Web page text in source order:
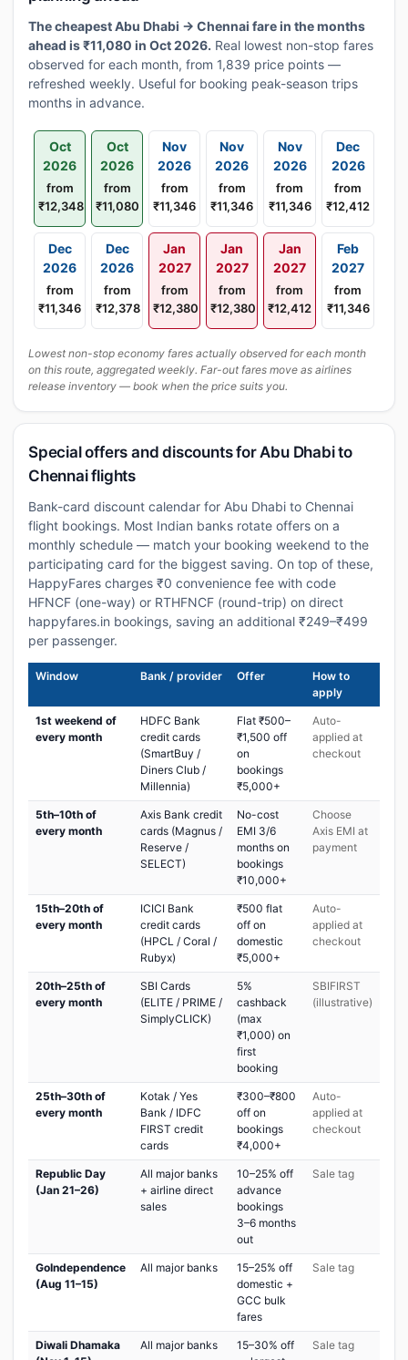
The cheapest Abu Dhabi → Chennai fare in the months
ahead is ₹11,080 in Oct 2026. Real lowest non-stop fares
observed for each month, from 1,839 price points —
refreshed weekly. Useful for booking peak-season trips
months in advance.
Oct
2026
from
₹12,348
Oct
2026
from
₹11,080
Nov
2026
from
₹11,346
Nov
2026
from
₹11,346
Nov
2026
from
₹11,346
Dec
2026
from
₹12,412
Dec
2026
from
₹11,346
Dec
2026
from
₹12,378
Jan
2027
from
₹12,380
Jan
2027
from
₹12,380
Jan
2027
from
₹12,412
Feb
2027
from
₹11,346
Lowest non-stop economy fares actually observed for each month
on this route, aggregated weekly. Far-out fares move as airlines
release inventory — book when the price suits you.
Special offers and discounts for Abu Dhabi to
Chennai flights
Bank-card discount calendar for Abu Dhabi to Chennai
flight bookings. Most Indian banks rotate offers on a
monthly schedule — match your booking weekend to the
participating card for the biggest saving. On top of these,
HappyFares charges ₹0 convenience fee with code
HFNCF (one-way) or RTHFNCF (round-trip) on direct
happyfares.in bookings, saving an additional ₹249–₹499
per passenger.
Window Bank / provider Offer
How to
apply
1st weekend of
every month
HDFC Bank
credit cards
(SmartBuy /
Diners Club /
Millennia)
Flat ₹500–
₹1,500 off
on
bookings
₹5,000+
Auto-
applied at
checkout
5th–10th of
every month
Axis Bank credit
cards (Magnus /
Reserve /
SELECT)
No-cost
EMI 3/6
months on
bookings
₹10,000+
Choose
Axis EMI at
payment
15th–20th of
every month
ICICI Bank
credit cards
(HPCL / Coral /
Rubyx)
₹500 flat
off on
domestic
₹5,000+
Auto-
applied at
checkout
20th–25th of
every month
SBI Cards
(ELITE / PRIME /
SimplyCLICK)
5%
cashback
(max
₹1,000) on
first
booking
SBIFIRST
(illustrative)
25th–30th of
every month
Kotak / Yes
Bank / IDFC
FIRST credit
cards
₹300–₹800
off on
bookings
₹4,000+
Auto-
applied at
checkout
Republic Day
(Jan 21–26)
All major banks
+ airline direct
sales
10–25% off
advance
bookings
3–6 months
out
Sale tag
GoIndependence
(Aug 11–15)
All major banks
15–25% off
domestic +
GCC bulk
fares
Sale tag
Diwali Dhamaka
All major banks
15–30% off
Sale tag